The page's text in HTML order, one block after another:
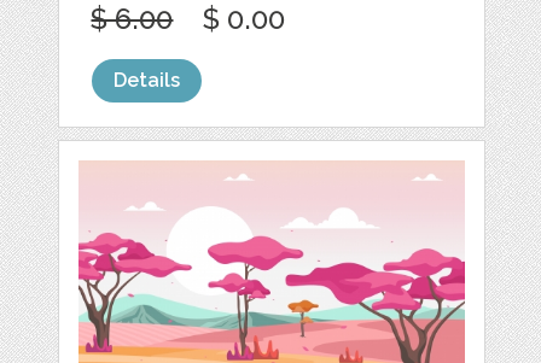
$ 6.00 $ 0.00
Details